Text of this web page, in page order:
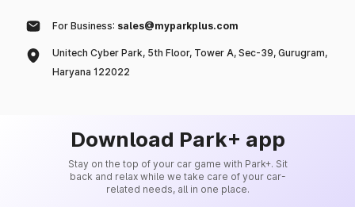
For Business: sales@myparkplus.com
Unitech Cyber Park, 5th Floor, Tower A, Sec-39, Gurugram,
Haryana 122022
Download Park+ app
Stay on the top of your car game with Park+. Sit
back and relax while we take care of your car-
related needs, all in one place.